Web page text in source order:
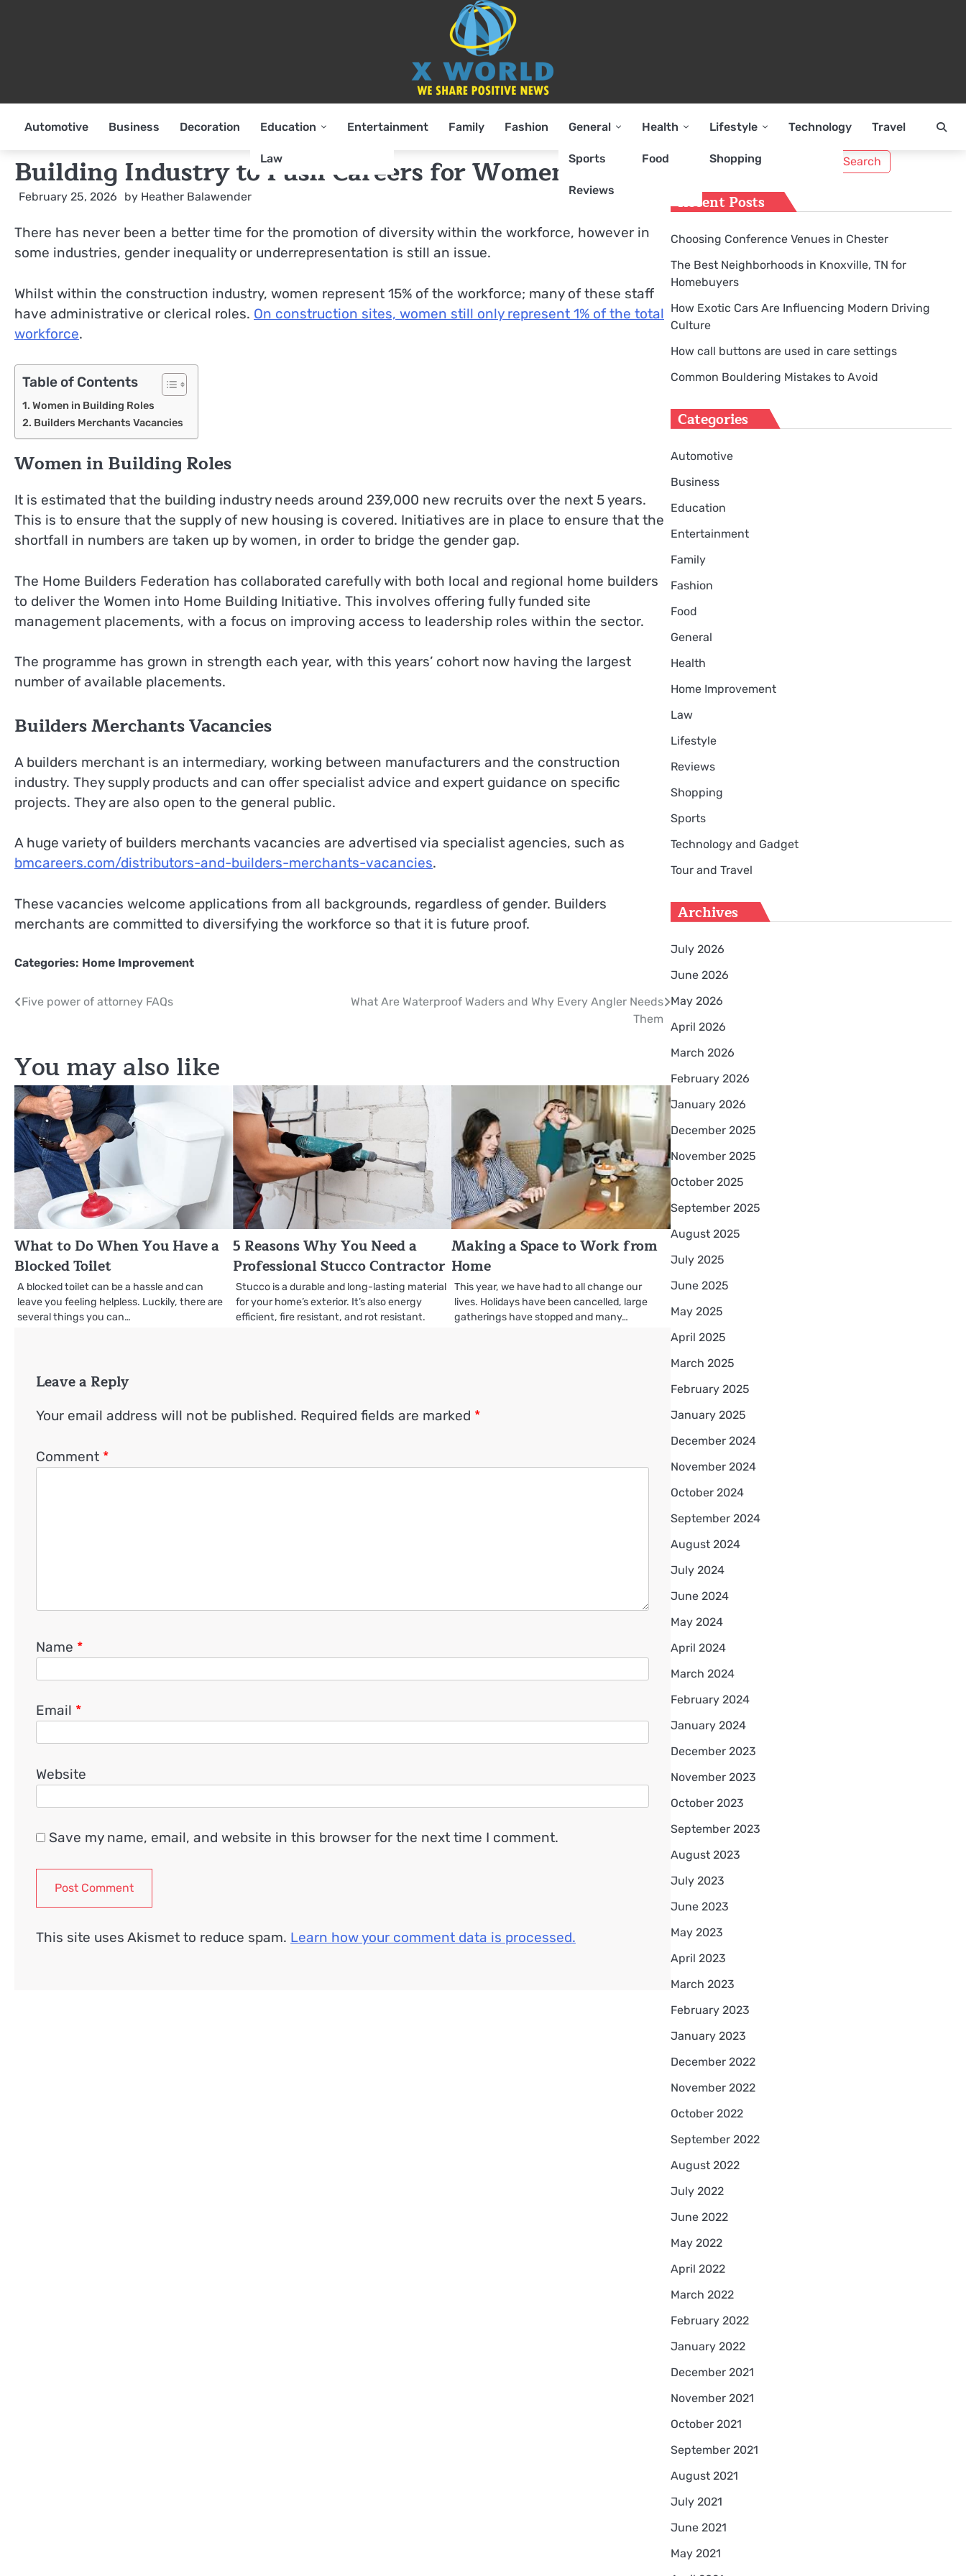
Automotive Business Decoration Education
Law
Entertainment Family Fashion General
Sports
Reviews
Health
Food
Lifestyle
Shopping
Technology Travel
Building Industry to Push Careers for Women
February 25, 2026 by Heather Balawender
There has never been a better time for the promotion of diversity within the workforce, however in
some industries, gender inequality or underrepresentation is still an issue.
Whilst within the construction industry, women represent 15% of the workforce; many of these staff
have administrative or clerical roles. On construction sites, women still only represent 1% of the total
workforce.
Table of Contents
Women in Building Roles
Builders Merchants Vacancies
Women in Building Roles
It is estimated that the building industry needs around 239,000 new recruits over the next 5 years.
This is to ensure that the supply of new housing is covered. Initiatives are in place to ensure that the
shortfall in numbers are taken up by women, in order to bridge the gender gap.
The Home Builders Federation has collaborated carefully with both local and regional home builders
to deliver the Women into Home Building Initiative. This involves offering fully funded site
management placements, with a focus on improving access to leadership roles within the sector.
The programme has grown in strength each year, with this years’ cohort now having the largest
number of available placements.
Builders Merchants Vacancies
A builders merchant is an intermediary, working between manufacturers and the construction
industry. They supply products and can offer specialist advice and expert guidance on specific
projects. They are also open to the general public.
A huge variety of builders merchants vacancies are advertised via specialist agencies, such as
bmcareers.com/distributors-and-builders-merchants-vacancies.
These vacancies welcome applications from all backgrounds, regardless of gender. Builders
merchants are committed to diversifying the workforce so that it is future proof.
Categories: Home Improvement
Post
Five power of attorney FAQs
What Are Waterproof Waders and Why Every Angler Needs
Them
You may also like
What to Do When You Have a
Blocked Toilet
A blocked toilet can be a hassle and can
leave you feeling helpless. Luckily, there are
several things you can…
5 Reasons Why You Need a
Professional Stucco Contractor
Stucco is a durable and long-lasting material
for your home’s exterior. It’s also energy
efficient, fire resistant, and rot resistant.
Making a Space to Work from
Home
This year, we have had to all change our
lives. Holidays have been cancelled, large
gatherings have stopped and many…
Leave a Reply
Your email address will not be published. Required fields are marked *
Comment *
Name *
Email *
Website
Save my name, email, and website in this browser for the next time I comment.
This site uses Akismet to reduce spam. Learn how your comment data is processed.
Recent Posts
Choosing Conference Venues in Chester
The Best Neighborhoods in Knoxville, TN for
Homebuyers
How Exotic Cars Are Influencing Modern Driving
Culture
How call buttons are used in care settings
Common Bouldering Mistakes to Avoid
Categories
Automotive
Business
Education
Entertainment
Family
Fashion
Food
General
Health
Home Improvement
Law
Lifestyle
Reviews
Shopping
Sports
Technology and Gadget
Tour and Travel
Archives
July 2026
June 2026
May 2026
April 2026
March 2026
February 2026
January 2026
December 2025
November 2025
October 2025
September 2025
August 2025
July 2025
June 2025
May 2025
April 2025
March 2025
February 2025
January 2025
December 2024
November 2024
October 2024
September 2024
August 2024
July 2024
June 2024
May 2024
April 2024
March 2024
February 2024
January 2024
December 2023
November 2023
October 2023
September 2023
August 2023
July 2023
June 2023
May 2023
April 2023
March 2023
February 2023
January 2023
December 2022
November 2022
October 2022
September 2022
August 2022
July 2022
June 2022
May 2022
April 2022
March 2022
February 2022
January 2022
December 2021
November 2021
October 2021
September 2021
August 2021
July 2021
June 2021
May 2021